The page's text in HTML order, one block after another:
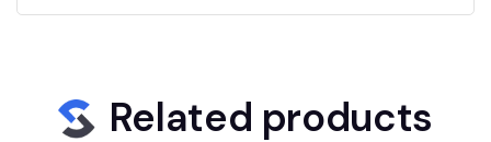
Related products